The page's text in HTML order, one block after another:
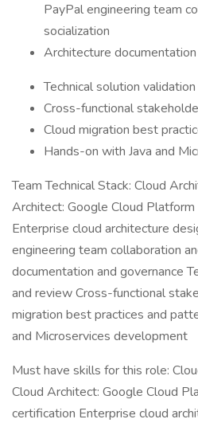
PayPal engineering team
socialization
Architecture
Technical solution
Cross-functional
Cloud migration best
Hands-on with Java and
Team Technical Stack: Cloud
Architect: Google Cloud
Enterprise cloud architecture
engineering team collaboration
documentation and governance
and review Cross-functional
migration best practices and
and Microservices development
Must have skills for this role:
Cloud Architect: Google Cloud
certification Enterprise cloud